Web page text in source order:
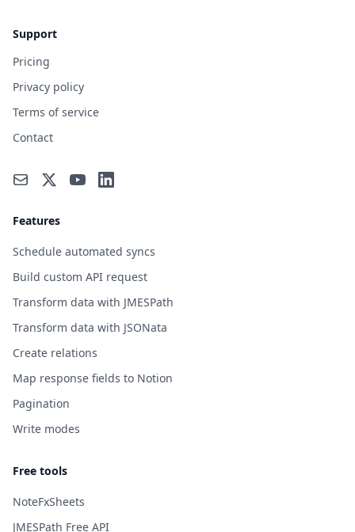
Support
Pricing
Privacy policy
Terms of service
Contact
Features
Schedule automated syncs
Build custom API request
Transform data with JMESPath
Transform data with JSONata
Create relations
Map response fields to Notion
Pagination
Write modes
Free tools
NoteFxSheets
JMESPath Free API